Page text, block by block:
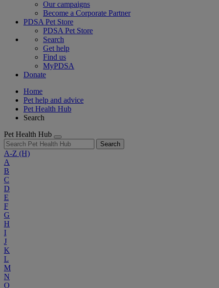
Our campaigns
Become a Corporate Partner
PDSA Pet Store
PDSA Pet Store
Search
Get help
Find us
MyPDSA
Donate
Home
Pet help and advice
Pet Health Hub
Search
Pet Health Hub
Search
A-Z (H)
A
B
C
D
E
F
G
H
I
J
K
L
M
N
O